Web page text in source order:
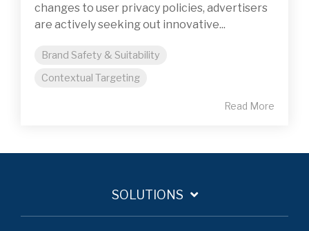
changes to user privacy policies, advertisers
are actively seeking out innovative...
Brand Safety & Suitability
Contextual Targeting
Read More
SOLUTIONS